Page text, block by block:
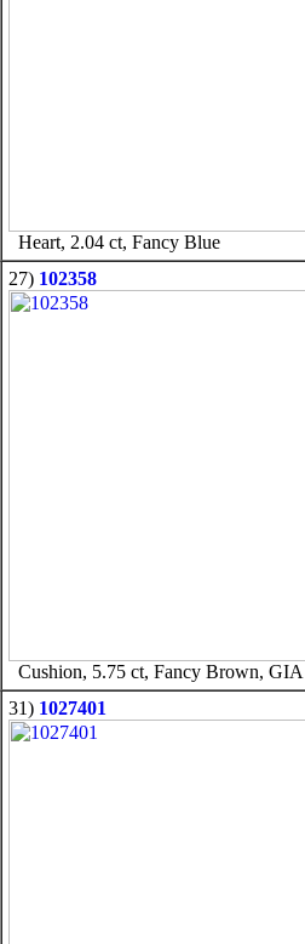
Heart, 2.04 ct, Fancy Blue
27) 102358
Cushion, 5.75 ct, Fancy Brown, GIA
31) 1027401